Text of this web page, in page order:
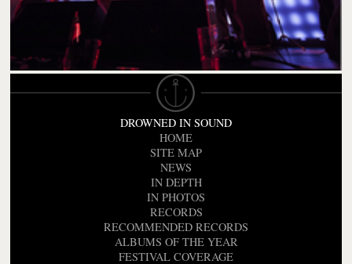
DROWNED IN SOUND
HOME
SITE MAP
NEWS
IN DEPTH
IN PHOTOS
RECORDS
RECOMMENDED RECORDS
ALBUMS OF THE YEAR
FESTIVAL COVERAGE